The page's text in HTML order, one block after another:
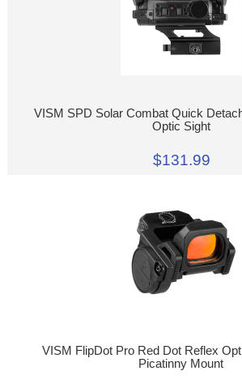
VISM SPD Solar Combat Quick
Optic Sight
$131.99
VISM FlipDot Pro Red Dot Reflex
Picatinny Mount